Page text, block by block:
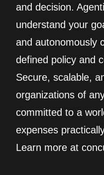
and decision.
understand your
and autonomously
defined policy and
Secure, scalable,
organizations of
committed to a
expenses
Learn more at